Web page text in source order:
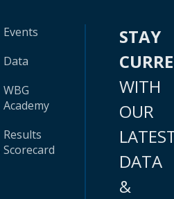
Events
Data
WBG
Academy
Results
Scorecard
STAY
WITH
OUR
DATA
&